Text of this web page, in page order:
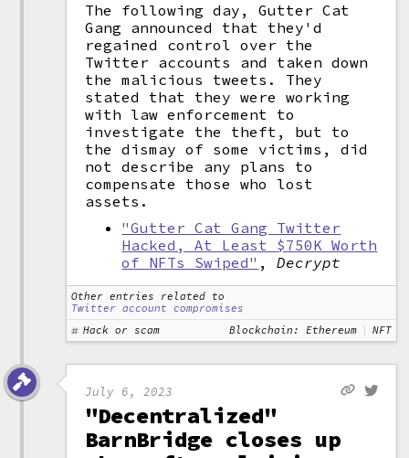
The following day, Gutter Cat
Gang announced that they'd
regained control over the
Twitter accounts and taken down
the malicious tweets. They
stated that they were working
with law enforcement to
investigate the theft, but to
the dismay of some victims, did
not describe any plans to
compensate those who lost
assets.
"Gutter Cat Gang Twitter
Hacked, At Least $750K Worth
of NFTs Swiped" ,Decrypt
Other entries related to
Twitter account compromises
Hack or scam
Blockchain: Ethereum NFT
July 6, 2023
"Decentralized"
BarnBridge closes up